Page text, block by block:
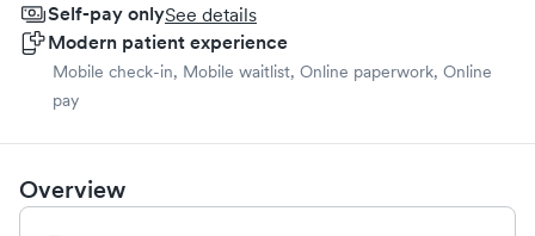
Self-pay onlySee details
Modern patient experience
Mobile check-in, Mobile waitlist, Online paperwork, Online
pay
Overview